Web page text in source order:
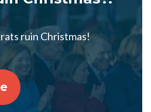
ruin Christmas!